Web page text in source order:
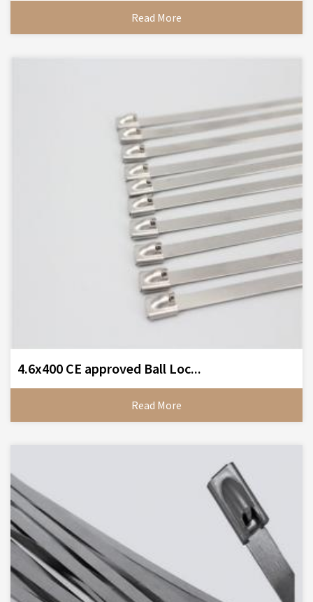
Read More
4.6x400 CE approved Ball Loc...
Read More